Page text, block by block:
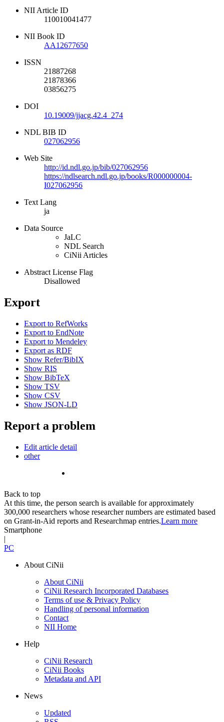
NII Article ID
110010041477
NII Book ID
AA12677650
ISSN
21887268
21878366
03856275
DOI
10.19009/jjacg.42.4_274
NDL BIB ID
027062956
Web Site
http://id.ndl.go.jp/bib/027062956
https://ndlsearch.ndl.go.jp/books/R000000004-
I027062956
Text Lang
ja
Data Source
JaLC
NDL Search
CiNii Articles
Abstract License Flag
Disallowed
Export
Export to RefWorks
Export to EndNote
Export to Mendeley
Export as RDF
Show Refer/BibIX
Show RIS
Show BibTeX
Show TSV
Show CSV
Show JSON-LD
Report a problem
Edit article detail
other
Back to top
At this time, the person search is available for approximately
300,000 researchers whose researcher numbers are estimated based
on Grant-in-Aid reports and Researchmap entries.Learn more
Smartphone
|
PC
About CiNii
About CiNii
CiNii Research Incorporated Databases
Terms of use & Privacy Policy
Handling of personal information
Contact
NII Home
Help
CiNii Research
CiNii Books
Metadata and API
News
Updated